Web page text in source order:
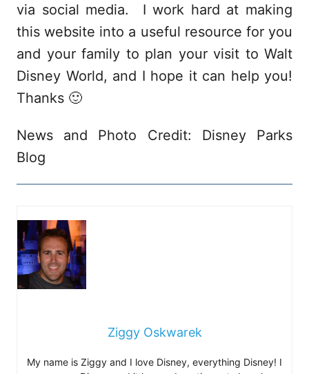
via social media. I work hard at making
this website into a useful resource for you
and your family to plan your visit to Walt
Disney World, and I hope it can help you!
Thanks 🙂
News and Photo Credit: Disney Parks
Blog
Ziggy Oskwarek
My name is Ziggy and I love Disney, everything Disney! I